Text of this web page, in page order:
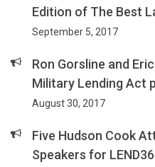
Edition of The Best
September 5, 2017
Ron Gorsline and
Military Lending Act
August 30, 2017
Five Hudson Cook
Speakers for